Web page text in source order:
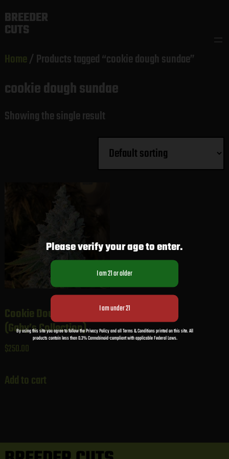
to
content
BREEDER
CUTS
Home/ Products tagged “cookie dough sundae”
cookie dough sundae
Showing the single result
Cookie Dough Sundae
(Gaby’s Collection)
$250.00
Add to cart
Please verify your age to enter.
By using this site you agree to follow the Privacy Policy and all Terms & Conditions printed on this site. All
products contain less than 0.3% Cannabinoid-compliant with applicable Federal Laws.